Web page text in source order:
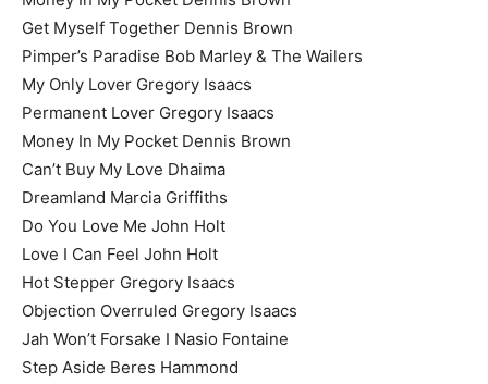
Get Myself Together Dennis Brown
Pimper’s Paradise Bob Marley & The Wailers
My Only Lover Gregory Isaacs
Permanent Lover Gregory Isaacs
Money In My Pocket Dennis Brown
Can’t Buy My Love Dhaima
Dreamland Marcia Griffiths
Do You Love Me John Holt
Love I Can Feel John Holt
Hot Stepper Gregory Isaacs
Objection Overruled Gregory Isaacs
Jah Won’t Forsake I Nasio Fontaine
Step Aside Beres Hammond